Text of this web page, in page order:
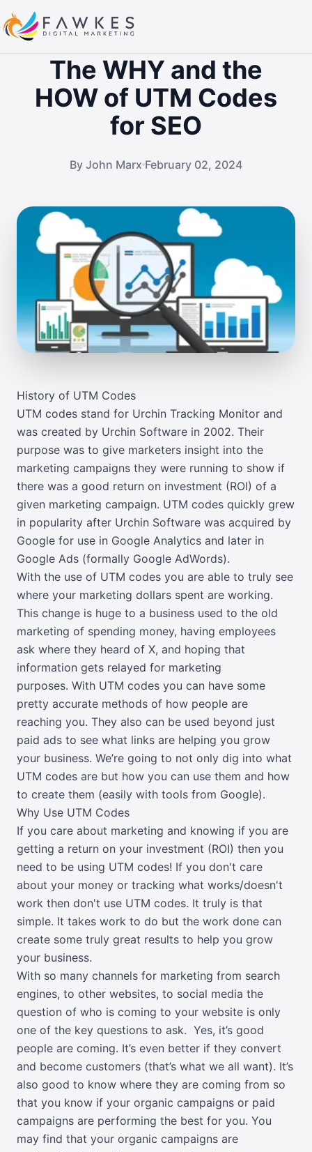
The WHY and the
HOW of UTM Codes
for SEO
By John Marx February 02, 2024
History of UTM Codes
UTM codes stand for Urchin Tracking Monitor and
was created by Urchin Software in 2002. Their
purpose was to give marketers insight into the
marketing campaigns they were running to show if
there was a good return on investment (ROI) of a
given marketing campaign. UTM codes quickly grew
in popularity after Urchin Software was acquired by
Google for use in Google Analytics and later in
Google Ads (formally Google AdWords).
With the use of UTM codes you are able to truly see
where your marketing dollars spent are working.
This change is huge to a business used to the old
marketing of spending money, having employees
ask where they heard of X, and hoping that
information gets relayed for marketing
purposes. With UTM codes you can have some
pretty accurate methods of how people are
reaching you. They also can be used beyond just
paid ads to see what links are helping you grow
your business. We’re going to not only dig into what
UTM codes are but how you can use them and how
to create them (easily with tools from Google).
Why Use UTM Codes
If you care about marketing and knowing if you are
getting a return on your investment (ROI) then you
need to be using UTM codes! If you don't care
about your money or tracking what works/doesn't
work then don't use UTM codes. It truly is that
simple. It takes work to do but the work done can
create some truly great results to help you grow
your business.
With so many channels for marketing from search
engines, to other websites, to social media the
question of who is coming to your website is only
one of the key questions to ask. Yes, it’s good
people are coming. It’s even better if they convert
and become customers (that’s what we all want). It’s
also good to know where they are coming from so
that you know if your organic campaigns or paid
campaigns are performing the best for you. You
may find that your organic campaigns are